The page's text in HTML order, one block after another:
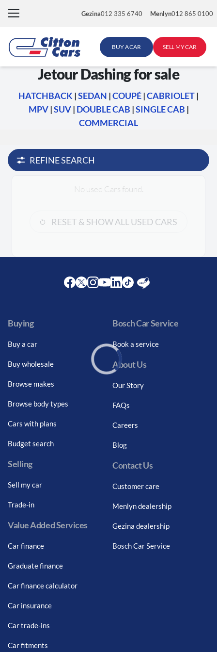
Gezina012 335 6740 Menlyn012 865 0100
BUY A CAR SELL MY CAR
Jetour Dashing for sale
HATCHBACK |SEDAN |COUPÉ|CABRIOLET|
MPV|SUV| DOUBLE CAB |SINGLE CAB |
COMMERCIAL
REFINE SEARCH
No used Cars found.
RESET & SHOW ALL USED CARS
Buying
Buy a car
Buy wholesale
Browse makes
Browse body types
Cars with plans
Budget search
Selling
Sell my car
Trade-in
Value Added Services
Car finance
Graduate finance
Car finance calculator
Car insurance
Car trade-ins
Car fitments
Bosch Car Service
Book a service
About Us
Our Story
FAQs
Careers
Blog
Contact Us
Customer care
Menlyn dealership
Gezina dealership
Bosch Car Service